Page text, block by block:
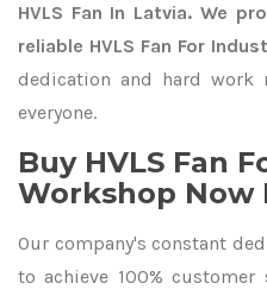
HVLS Fan In Latvia. We
reliable HVLS Fan For
dedication and hard
everyone.
Buy HVLS Fan
Workshop Now
Our company's constant
to achieve 100% customer